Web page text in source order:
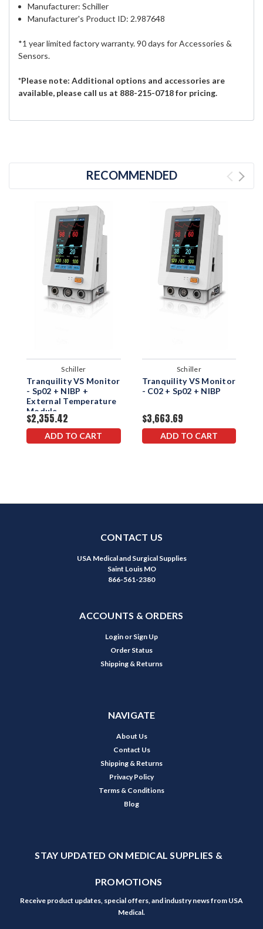
Manufacturer: Schiller
Manufacturer's Product ID: 2.987648
*1 year limited factory warranty. 90 days for Accessories &
Sensors.
*Please note: Additional options and accessories are
available, please call us at 888-215-0718 for pricing.
RECOMMENDED
Schiller
Tranquility VS Monitor
- Sp02 + NIBP +
External Temperature
Module
$2,355.42
ADD TO CART
Schiller
Tranquility VS Monitor
- C02 + Sp02 + NIBP
$3,663.69
ADD TO CART
CONTACT US
USA Medical and Surgical Supplies
Saint Louis MO
866-561-2380
ACCOUNTS & ORDERS
Login or Sign Up
Order Status
Shipping & Returns
NAVIGATE
About Us
Contact Us
Shipping & Returns
Privacy Policy
Terms & Conditions
Blog
STAY UPDATED ON MEDICAL SUPPLIES &
PROMOTIONS
Receive product updates, special offers, and industry news from USA
Medical.